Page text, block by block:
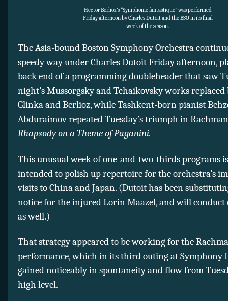
Hector Berlioz’s “Symphonie fantastique” was performed
Friday afternoon by Charles Dutoit and the BSO in its final
week of the season.
The Asia-bound Boston Symphony Orchestra
speedy way under Charles Dutoit Friday afternoon,
back end of a programming doubleheader that saw
night’s Mussorgsky and Tchaikovsky works replaced
Glinka and Berlioz, while Tashkent-born pianist
Abduraimov repeated Tuesday’s triumph in
Rhapsody on a Theme of Paganini.
This unusual week of one-and-two-thirds programs
intended to polish up repertoire for the orchestra’s
visits to China and Japan. (Dutoit has been
notice for the injured Lorin Maazel, and will conduct
as well.)
That strategy appeared to be working for the
performance, which in its third outing at Symphony
gained noticeably in spontaneity and flow from
high level.